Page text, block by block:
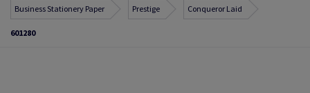
Business Stationery Paper Prestige Conqueror Laid
601280